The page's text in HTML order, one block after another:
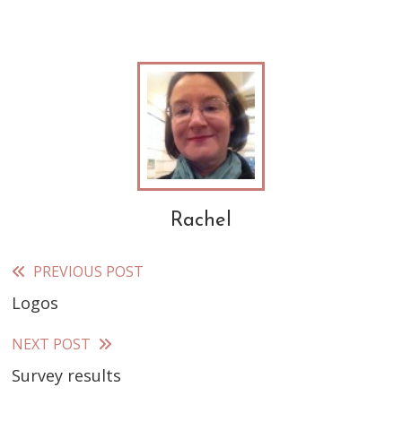
Rachel
Read
more
articles
PREVIOUS POST
Logos
NEXT POST
Survey results